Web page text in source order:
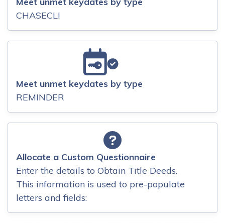
CHASECLI
Meet unmet keydates by type
REMINDER
Allocate a Custom Questionnaire
Enter the details to Obtain Title Deeds.
This information is used to pre-populate
letters and fields: